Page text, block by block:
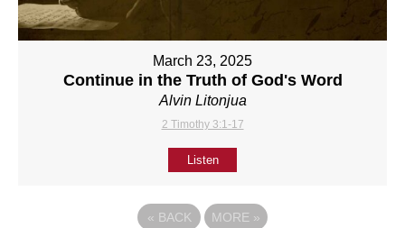
March 23, 2025
Continue in the Truth of God's Word
Alvin Litonjua
2 Timothy 3:1-17
Listen
« BACK MORE »